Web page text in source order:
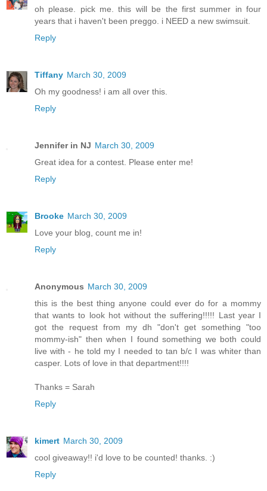
oh please. pick me. this will be the first summer in four
years that i haven't been preggo. i NEED a new swimsuit.
Reply
Tiffany March 30, 2009
Oh my goodness! i am all over this.
Reply
Jennifer in NJ March 30, 2009
Great idea for a contest. Please enter me!
Reply
Brooke March 30, 2009
Love your blog, count me in!
Reply
Anonymous March 30, 2009
this is the best thing anyone could ever do for a mommy
that wants to look hot without the suffering!!!!! Last year I
got the request from my dh "don't get something "too
mommy-ish" then when I found something we both could
live with - he told my I needed to tan b/c I was whiter than
casper. Lots of love in that department!!!!
Thanks = Sarah
Reply
kimert March 30, 2009
cool giveaway!! i'd love to be counted! thanks. :)
Reply